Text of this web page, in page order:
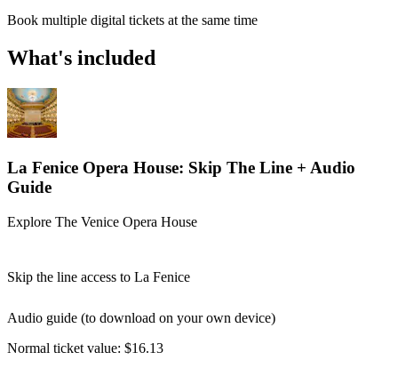
Book multiple digital tickets at the same time
What's included
La Fenice Opera House: Skip The Line + Audio
Guide
Explore The Venice Opera House
Skip the line access to La Fenice
Audio guide (to download on your own device)
Normal ticket value: $16.13